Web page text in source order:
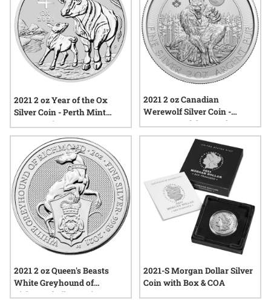
2021 2 oz Year of the Ox
Silver Coin - Perth Mint
Lunar Series III
2021 2 oz Canadian
Werewolf Silver Coin -
Creatures of the North
2021 2 oz Queen's Beasts
White Greyhound of
Richmond Silver Coin
2021-S Morgan Dollar Silver
Coin with Box & COA